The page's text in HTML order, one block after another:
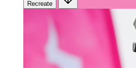
Recreate